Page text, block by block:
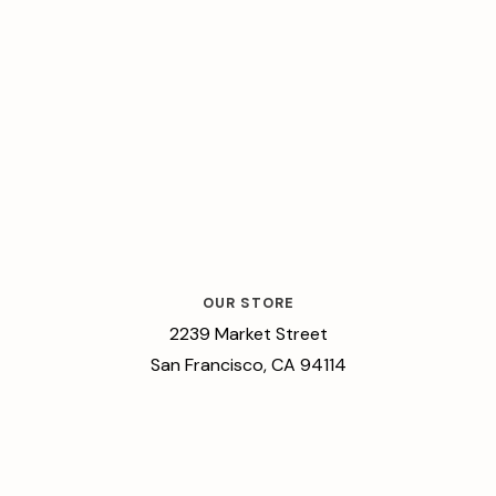
OUR STORE
2239 Market Street
San Francisco, CA 94114